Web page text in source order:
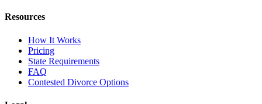
Resources
How It Works
Pricing
State Requirements
FAQ
Contested Divorce Options